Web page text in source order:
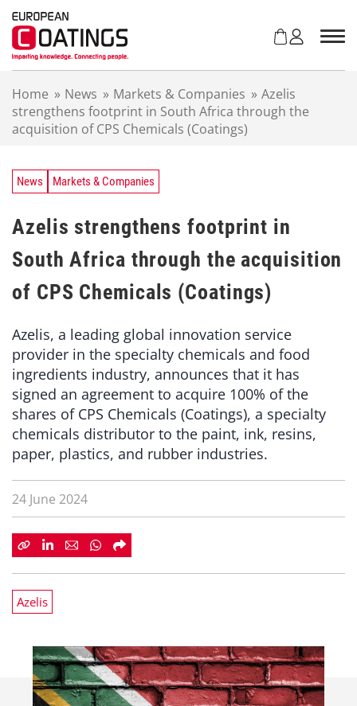
Home » News » Markets & Companies » Azelis
strengthens footprint in South Africa through the
acquisition of CPS Chemicals (Coatings)
News Markets & Companies
Azelis strengthens footprint in
South Africa through the acquisition
of CPS Chemicals (Coatings)
Azelis, a leading global innovation service
provider in the specialty chemicals and food
ingredients industry, announces that it has
signed an agreement to acquire 100% of the
shares of CPS Chemicals (Coatings), a specialty
chemicals distributor to the paint, ink, resins,
paper, plastics, and rubber industries.
24 June 2024
Azelis